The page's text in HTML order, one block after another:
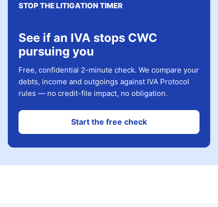
STOP THE LITIGATION TIMER
See if an IVA stops CWC
pursuing you
Free, confidential 2-minute check. We compare your
debts, income and outgoings against IVA Protocol
rules — no credit-file impact, no obligation.
Start the free check